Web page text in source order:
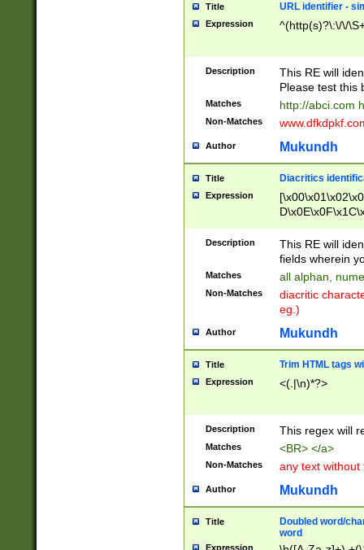
Title URL identifier -
Expression ^(http(s)?\:\/\/
Description
This RE will
Please test this
Matches http://abci.com
Non-Matches
Author Mukundh
Title Diacritics
Expression
Description
This RE will
fields wherein
Matches all alphan,
Non-Matches
diacritic
eg.)
Author Mukundh
Title Trim HTML tags
Expression <(.|\n)*?>
Description This regex will
Matches <BR> </a>
Non-Matches any text without
Author Mukundh
Title
Doubled word/
word
Expression